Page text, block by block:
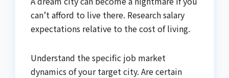
can’t afford to live there. Research salary
expectations relative to the cost of living.
Understand the specific job market
dynamics of your target city. Are certain